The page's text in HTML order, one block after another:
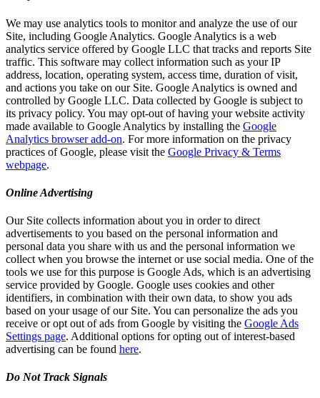
We may use analytics tools to monitor and analyze the use of our
Site, including Google Analytics. Google Analytics is a web
analytics service offered by Google LLC that tracks and reports Site
traffic. This software may collect information such as your IP
address, location, operating system, access time, duration of visit,
and actions you take on our Site. Google Analytics is owned and
controlled by Google LLC. Data collected by Google is subject to
its privacy policy. You may opt-out of having your website activity
made available to Google Analytics by installing the Google
Analytics browser add-on. For more information on the privacy
practices of Google, please visit the Google Privacy & Terms
webpage.
Online Advertising
Our Site collects information about you in order to direct
advertisements to you based on the personal information and
personal data you share with us and the personal information we
collect when you browse the internet or use social media. One of the
tools we use for this purpose is Google Ads, which is an advertising
service provided by Google. Google uses cookies and other
identifiers, in combination with their own data, to show you ads
based on your usage of our Site. You can personalize the ads you
receive or opt out of ads from Google by visiting the Google Ads
Settings page. Additional options for opting out of interest-based
advertising can be found here.
Do Not Track Signals